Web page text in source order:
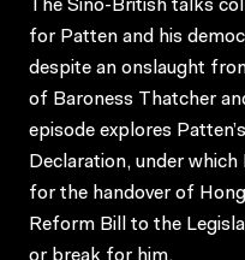
The Sino-British talks
for Patten and his
despite an onslaught
of Baroness Thatcher
episode explores
Declaration, under
for the handover of
Reform Bill to the
or break for him.